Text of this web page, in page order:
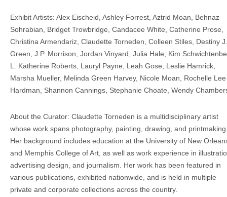
Exhibit Artists: Alex Eischeid, Ashley Forrest, Aztrid Moan, Behnaz
Sohrabian, Bridget Trowbridge, Candacee White, Catherine Prose,
Christina Armendariz, Claudette Torneden, Colleen Stiles, Destiny J.
Green, J.P. Morrison, Jordan Vinyard, Julia Hale, Kim
L. Katherine Roberts, Lauryl Payne, Leah Gose, Leslie Hamrick,
Marsha Mueller, Melinda Green Harvey, Nicole Moan, Rochelle Lee
Hardman, Shannon Cannings, Stephanie Choate, Wendy
About the Curator: Claudette Torneden is a multidisciplinary artist
whose work spans photography, painting, drawing, and
Her background includes education at the University of New
and Memphis College of Art, as well as work experience in
advertising design, and journalism. Her work has been featured in
various publications, exhibited nationwide, and is held in multiple
private and corporate collections across the country.